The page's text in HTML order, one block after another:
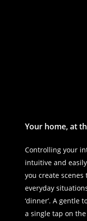
Your home, at
Controlling your
intuitive and
you create
everyday situations
‘dinner’. A gentle
a single tap on